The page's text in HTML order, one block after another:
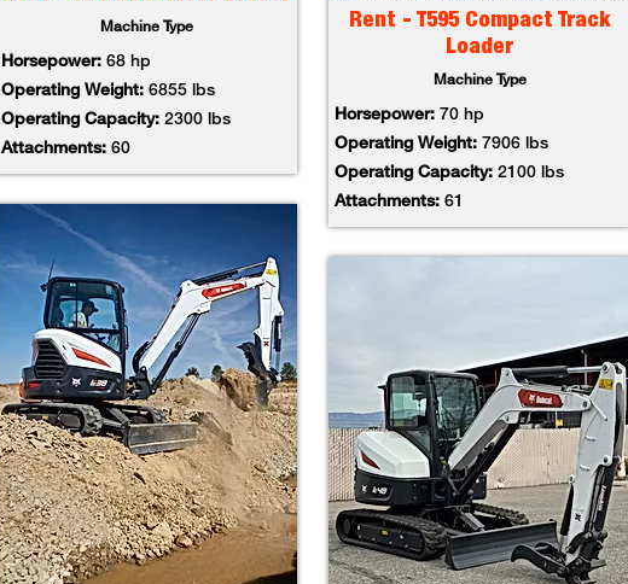
Machine Type
Horsepower:68 hp
Operating Weight:6855 lbs
Operating Capacity:2300 lbs
Attachments: 60
Rent - T595 Compact Track
Loader
Machine Type
Horsepower:70 hp
Operating Weight:7906 lbs
Operating Capacity:2100 lbs
Attachments: 61